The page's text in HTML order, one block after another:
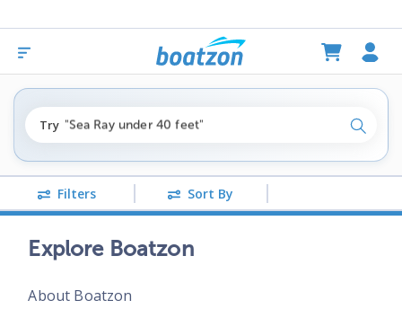
Try
"fishing boats under $80k"
"Sea Ray under 40 feet"
"pontoon boats near me"
Search
Filters Sort By
Explore Boatzon
About Boatzon